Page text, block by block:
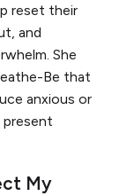
reset their
and
She
Be that
anxious or
My